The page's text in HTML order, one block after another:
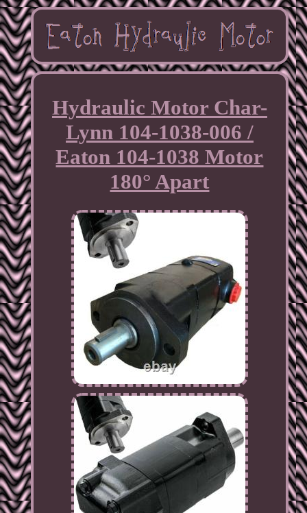
Hydraulic Motor Char-
Lynn 104-1038-006 /
Eaton 104-1038 Motor
180° Apart